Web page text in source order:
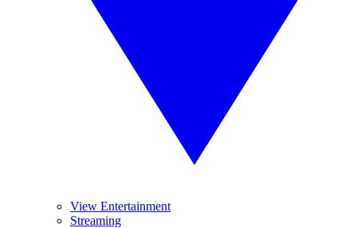
View Entertainment
Streaming